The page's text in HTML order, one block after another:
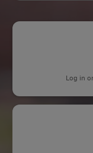
Log in